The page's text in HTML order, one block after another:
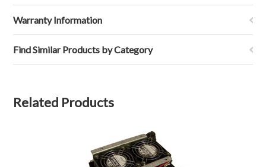
Warranty Information
Find Similar Products by Category
Related Products